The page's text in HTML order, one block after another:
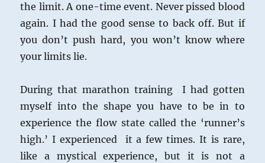
the limit. A one-time event. Never pissed blood
again. I had the good sense to back off. But if
you don’t push hard, you won’t know where
your limits lie.
During that marathon training I had gotten
myself into the shape you have to be in to
experience the flow state called the ‘runner’s
high.’ I experienced it a few times. It is rare,
like a mystical experience, but it is not a